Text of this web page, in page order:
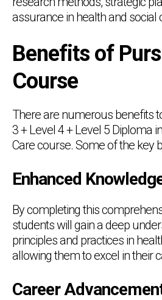
assurance in health and social
Benefits of
Course
There are numerous benefits
3 + Level 4 + Level 5 Diploma
Care course. Some of the key
Enhanced
By completing this
students will gain a deep
principles and practices in
allowing them to excel in their
Career